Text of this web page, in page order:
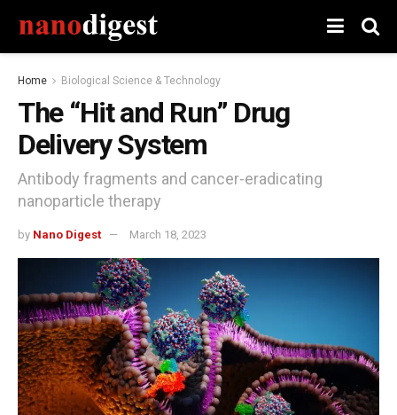
Home Biological Science & Technology
The “Hit and Run” Drug
Delivery System
Antibody fragments and cancer-eradicating
nanoparticle therapy
by Nano Digest March 18, 2023